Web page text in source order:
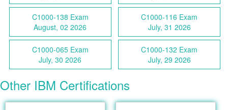
C1000-138 Exam
August, 02 2026
C1000-116 Exam
July, 31 2026
C1000-065 Exam
July, 30 2026
C1000-132 Exam
July, 29 2026
Other IBM Certifications